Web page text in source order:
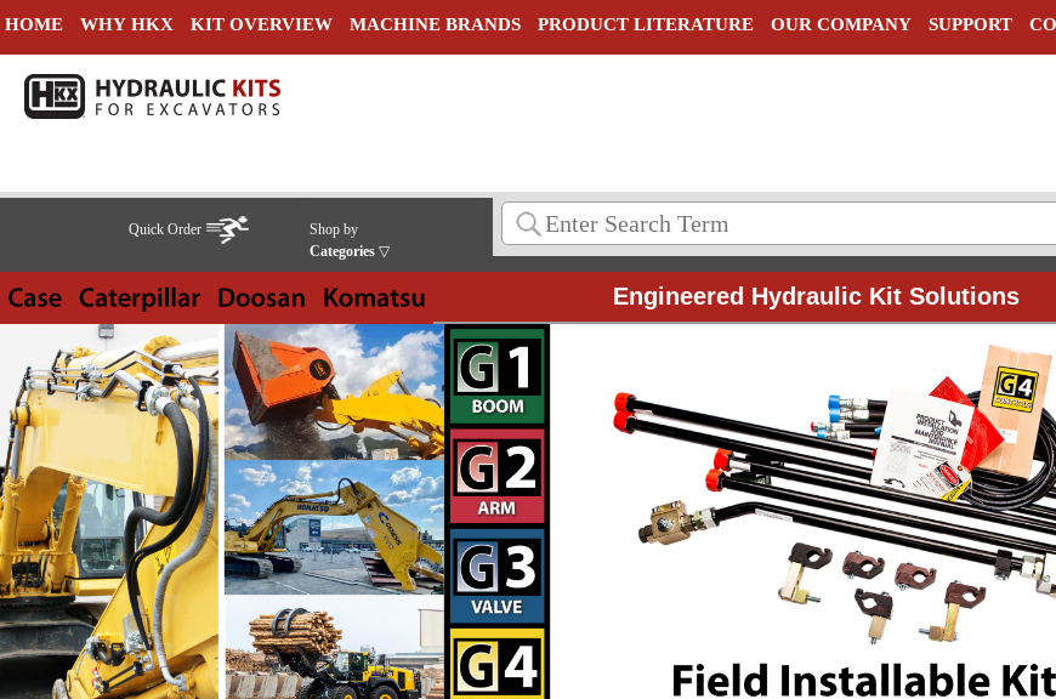
HOME WHY HKX KIT OVERVIEW MACHINE BRANDS PRODUCT LITERATURE OUR COMPANY SUPPORT
Quick Order
Shop by
Categories ▽
Engineered Hydraulic Kit Solutions